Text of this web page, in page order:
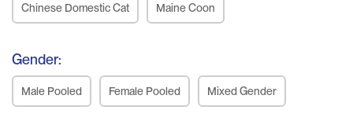
Chinese Domestic Cat Maine Coon
Gender:
Male Pooled Female Pooled Mixed Gender